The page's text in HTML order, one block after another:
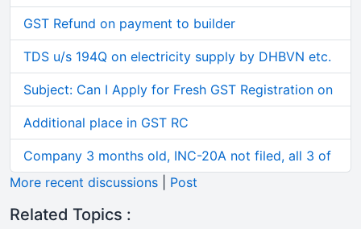
GST Refund on payment to builder
TDS u/s 194Q on electricity supply by DHBVN etc.
Subject: Can I Apply for Fresh GST Registration on
Additional place in GST RC
Company 3 months old, INC-20A not filed, all 3 of
More recent discussions
Post
Related Topics :